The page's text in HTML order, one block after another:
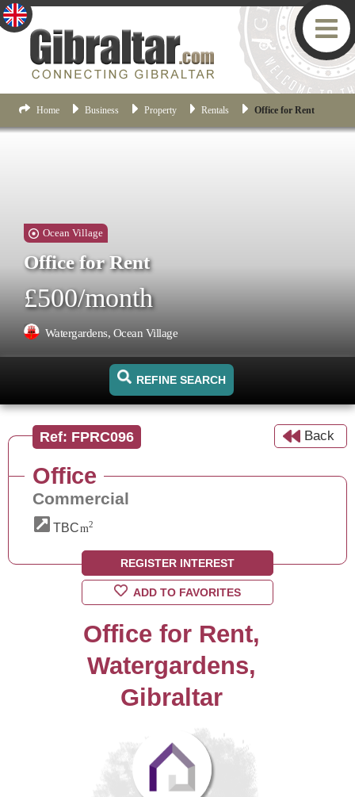
Home Business Property Rentals Office for Rent
Ocean Village
Office for Rent
£500/month
Watergardens, Ocean Village
REFINE SEARCH
Back
Ref: FPRC096
Office
Commercial
TBCm2
REGISTER INTEREST
ADD TO FAVORITES
Office for Rent,
Watergardens,
Gibraltar